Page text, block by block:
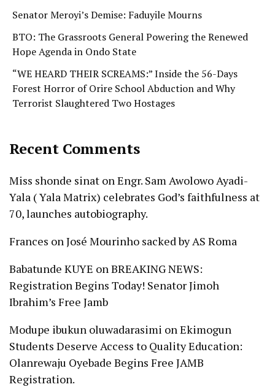
Senator Meroyi’s Demise: Faduyile Mourns
BTO: The Grassroots General Powering the Renewed
Hope Agenda in Ondo State
“WE HEARD THEIR SCREAMS:” Inside the 56-Days
Forest Horror of Orire School Abduction and Why
Terrorist Slaughtered Two Hostages
Recent Comments
Miss shonde sinat onEngr. Sam Awolowo Ayadi-
Yala ( Yala Matrix) celebrates God’s faithfulness at
70, launches autobiography.
Frances onJosé Mourinho sacked by AS Roma
Babatunde KUYE onBREAKING NEWS:
Registration Begins Today! Senator Jimoh
Ibrahim’s Free Jamb
Modupe ibukun oluwadarasimi onEkimogun
Students Deserve Access to Quality Education:
Olanrewaju Oyebade Begins Free JAMB
Registration.